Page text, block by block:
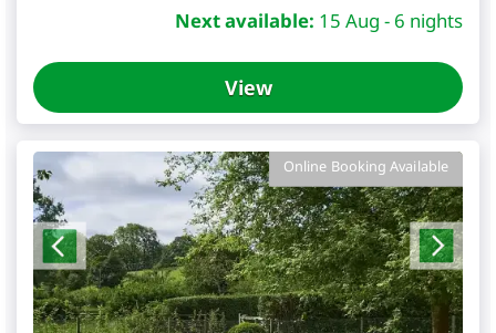
Next available: 15 Aug - 6 nights
View
Online Booking Available